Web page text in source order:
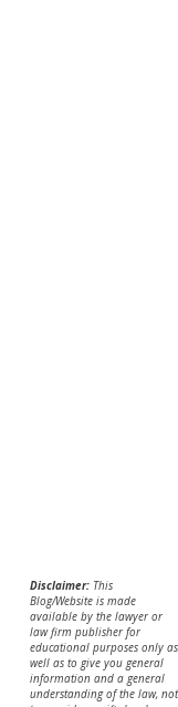
Disclaimer:This
Blog/Website is made
available by the lawyer or
law firm publisher for
educational purposes only as
well as to give you general
information and a general
understanding of the law, not